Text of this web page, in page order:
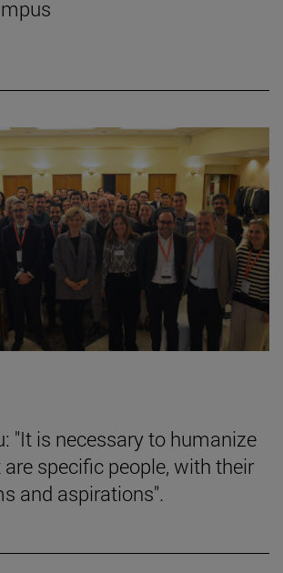
"It is necessary to humanize
specific people, with their
and aspirations".